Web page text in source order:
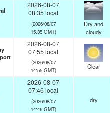
2026-08-07
08:35 local
(2026/08/07
15:35 GMT)
Dry and
cloudy
2026-08-07
07:55 local
(2026/08/07
14:55 GMT)
Clear
2026-08-07
07:46 local
(2026/08/07
14:46 GMT)
dry